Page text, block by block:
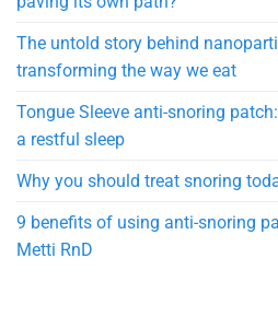
The untold story behind
transforming the way we eat
Tongue Sleeve anti-snoring
a restful sleep
Why you should treat snoring
9 benefits of using anti-snoring
Metti RnD